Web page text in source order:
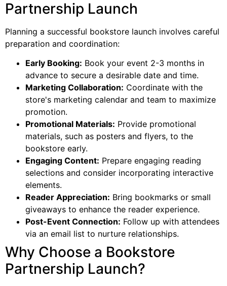
Partnership Launch
Planning a successful bookstore launch involves careful
preparation and coordination:
Early Booking: Book your event 2-3 months in
advance to secure a desirable date and time.
Marketing Collaboration: Coordinate with the
store's marketing calendar and team to maximize
promotion.
Promotional Materials: Provide promotional
materials, such as posters and flyers, to the
bookstore early.
Engaging Content: Prepare engaging reading
selections and consider incorporating interactive
elements.
Reader Appreciation: Bring bookmarks or small
giveaways to enhance the reader experience.
Post-Event Connection: Follow up with attendees
via an email list to nurture relationships.
Why Choose a Bookstore
Partnership Launch?